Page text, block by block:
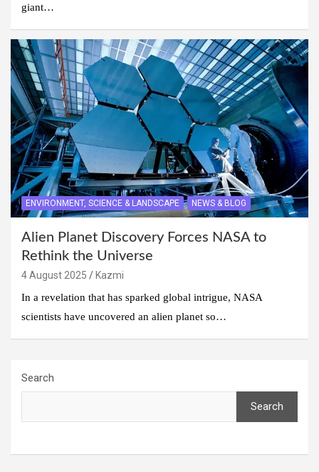
giant…
ENVIRONMENT, SCIENCE & LANDSCAPE NEWS & BLOG
Alien Planet Discovery Forces NASA to
Rethink the Universe
4 August 2025
Kazmi
In a revelation that has sparked global intrigue, NASA
scientists have uncovered an alien planet so…
Search
Search